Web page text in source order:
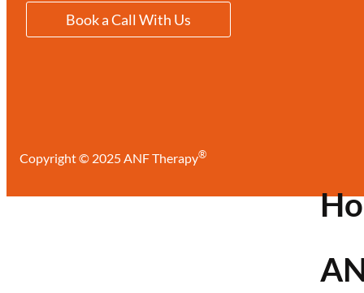
Book a Call With Us
Copyright © 2025 ANF Therapy®